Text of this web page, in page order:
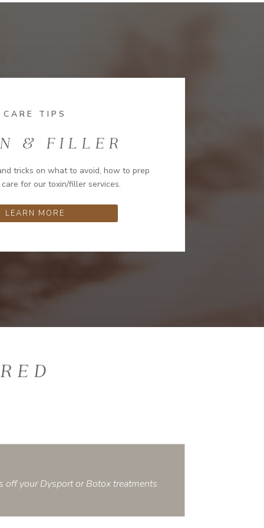
CARE TIPS
& FILLER
tricks on what to avoid, how to prep
for our toxin/filler services.
LEARN MORE
off your Dysport or Botox treatments